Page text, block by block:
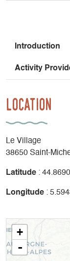
Introduction
Activity
Location
Le Village
38650 Saint-
Latitude :
Longitude :
+
-